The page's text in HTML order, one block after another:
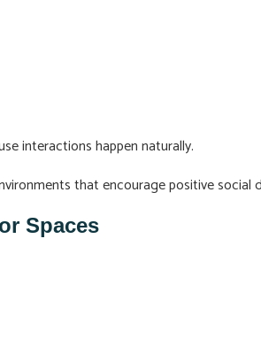
interactions happen naturally.
that encourage positive
Spaces